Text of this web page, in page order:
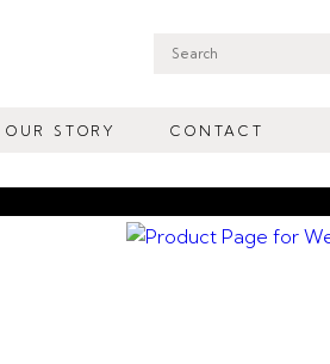
Search
OUR STORY CONTACT